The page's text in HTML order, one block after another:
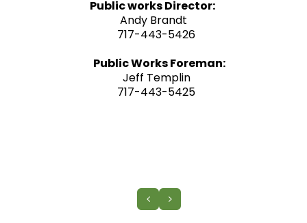
Public works Director:
Andy Brandt
717-443-5426
Public Works Foreman:
Jeff Templin
717-443-5425